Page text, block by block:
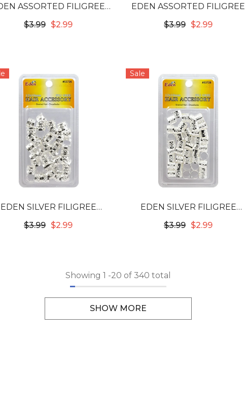
ASSORTED FILIGREE
TUBES - 10MM #53712
$3.99 $2.99
EDEN ASSORTED FILIGREE
TUBES - 12MM #53722
$3.99 $2.99
EDEN SILVER FILIGREE
TUBES - 12X10MM #53726
$3.99 $2.99
Sale
EDEN SILVER FILIGREE
TUBES - 12X10MM #53728
$3.99 $2.99
Showing 1 -20 of 340 total
SHOW MORE